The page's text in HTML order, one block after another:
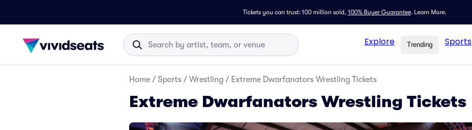
Tickets you can trust: 100 million sold, 100% Buyer Guarantee. Learn More.
Explore Trending Sports
Home / Sports / Wrestling / Extreme Dwarfanators Wrestling Tickets
Extreme Dwarfanators Wrestling Tickets